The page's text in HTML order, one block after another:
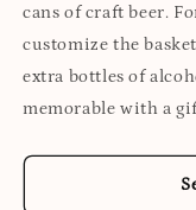
cans of craft beer.
customize the
extra bottles of
memorable with a